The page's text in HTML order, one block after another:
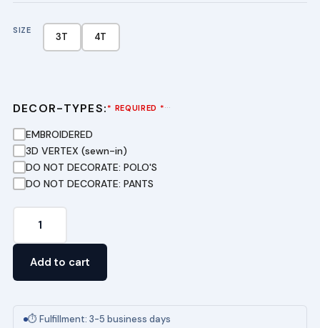
SIZE
3T 4T
DECOR-TYPES: * REQUIRED *···
EMBROIDERED
3D VERTEX (sewn-in)
DO NOT DECORATE: POLO'S
DO NOT DECORATE: PANTS
Add to cart
⏱ Fulfillment: 3-5 business days